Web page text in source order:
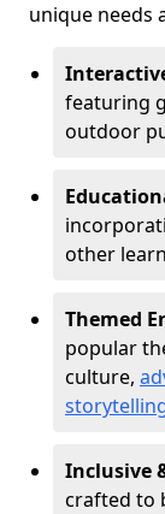
unique needs
featuring
outdoor
other
Themed
popular
culture,
Inclusive
crafted to